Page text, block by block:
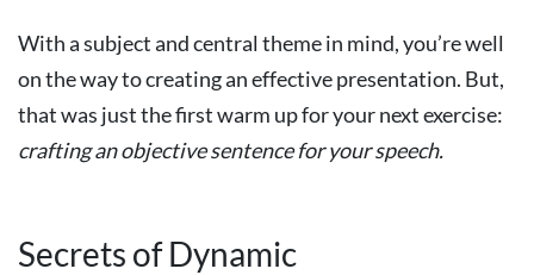
With a subject and central theme in mind, you’re well
on the way to creating an effective presentation. But,
that was just the first warm up for your next exercise:
craftinganobjectivesentence for yourspeech.
Secrets of Dynamic